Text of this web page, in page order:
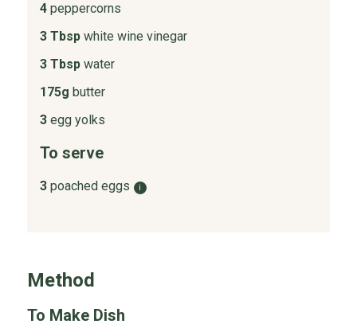
4 peppercorns
3 Tbsp white wine vinegar
3 Tbsp water
175g butter
3 egg yolks
To serve
3 poached eggs i
Method
To Make Dish